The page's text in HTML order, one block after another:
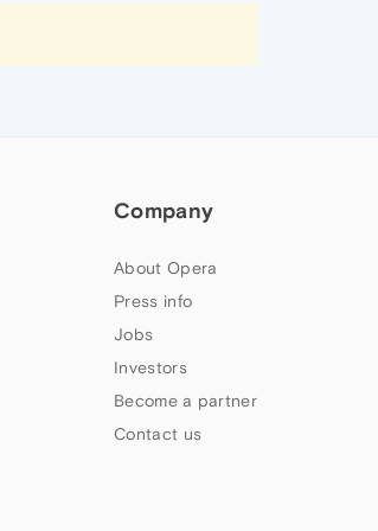
Company
About Opera
Press info
Jobs
Investors
Become a partner
Contact us